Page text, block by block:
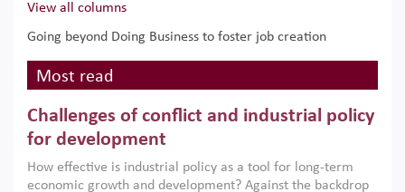
View all columns
Going beyond Doing Business to foster job creation
Most read
Challenges of conflict and industrial policy
for development
How effective is industrial policy as a tool for long-term
economic growth and development? Against the backdrop